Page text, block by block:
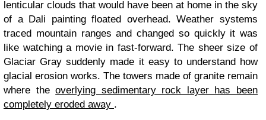
lenticular clouds that would have been at home in the sky
of a Dali painting floated overhead. Weather systems
traced mountain ranges and changed so quickly it was
like watching a movie in fast-forward. The sheer size of
Glaciar Gray suddenly made it easy to understand how
glacial erosion works. The towers made of granite remain
where theoverlying sedimentary rock layer has been
completely eroded away .